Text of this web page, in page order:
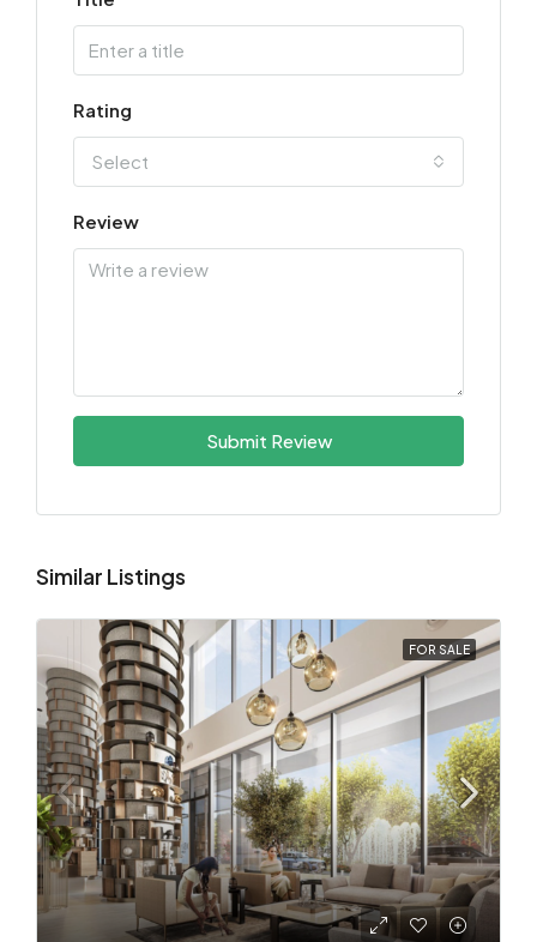
Rating
Select
Review
Submit Review
Similar Listings
FOR SALE